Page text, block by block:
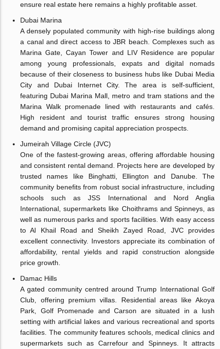
ensure real estate here remains a highly profitable asset.
Dubai Marina
A densely populated community with high-rise buildings along
a canal and direct access to JBR beach. Complexes such as
Marina Gate, Cayan Tower and LIV Residence are popular
among young professionals, expats and digital nomads
because of their closeness to business hubs like Dubai Media
City and Dubai Internet City. The area is self-sufficient,
featuring Dubai Marina Mall, metro and tram stations and the
Marina Walk promenade lined with restaurants and cafés.
High resident and tourist traffic ensures strong housing
demand and promising capital appreciation prospects.
Jumeirah Village Circle (JVC)
One of the fastest-growing areas, offering affordable housing
and consistent rental demand. Projects here are developed by
trusted names like Binghatti, Ellington and Danube. The
community benefits from robust social infrastructure, including
schools such as JSS International and Nord Anglia
International, supermarkets like Choithrams and Spinneys, as
well as numerous parks and sports facilities. With easy access
to Al Khail Road and Sheikh Zayed Road, JVC provides
excellent connectivity. Investors appreciate its combination of
affordability, rental yields and rapid construction alongside
price growth.
Damac Hills
A gated community centred around Trump International Golf
Club, offering premium villas. Residential areas like Akoya
Park, Golf Promenade and Carson are situated in a lush
setting with artificial lakes and various recreational and sports
facilities. The community features schools, medical clinics and
supermarkets such as Carrefour and Spinneys. It attracts